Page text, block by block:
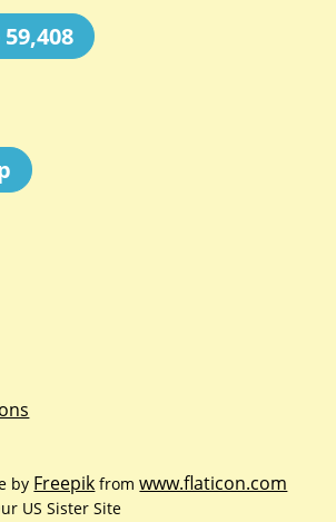
by Freepik fromwww.flaticon.com
US Sister Site